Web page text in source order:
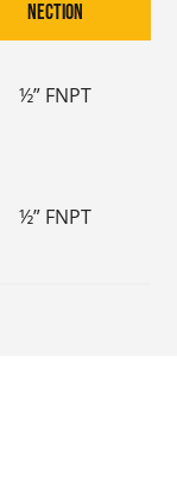
nection
½” FNPT
½” FNPT